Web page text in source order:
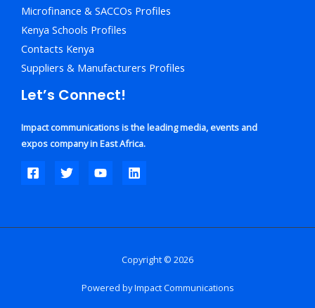
Microfinance & SACCOs Profiles
Kenya Schools Profiles
Contacts Kenya
Suppliers & Manufacturers Profiles
Let’s Connect!
Impact communications is the leading media, events and
expos company in East Africa.
Copyright © 2026
Powered by Impact Communications